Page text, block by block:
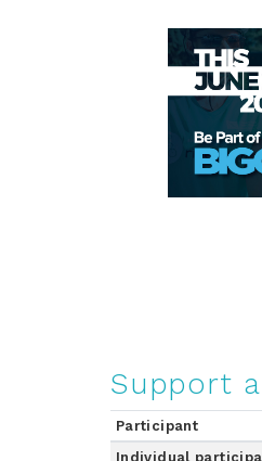
Support
Participant
Individual